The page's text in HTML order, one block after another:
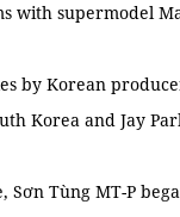
with supermodel
by Korean
Korea and Jay
Tùng MT-P